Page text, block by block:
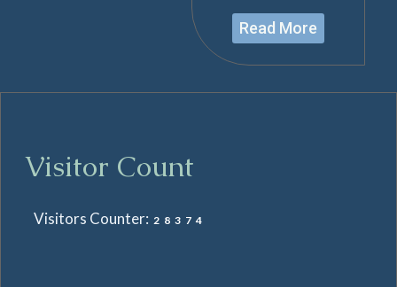
Read More
Visitor Count
Visitors Counter: 28374